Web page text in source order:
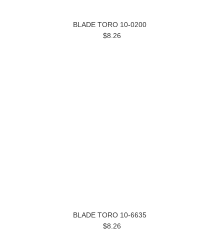
BLADE TORO 10-0200
$8.26
BLADE TORO 10-6635
$8.26